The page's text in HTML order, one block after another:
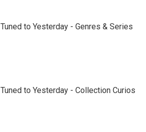
Tuned to Yesterday - Genres & Series
Tuned to Yesterday - Collection Curios